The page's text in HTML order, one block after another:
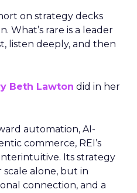
on strategy decks
What’s rare is a leader
listen deeply, and then
Beth Lawton did in her
automation, AI-
commerce, REI’s
Its strategy
alone, but in
connection, and a